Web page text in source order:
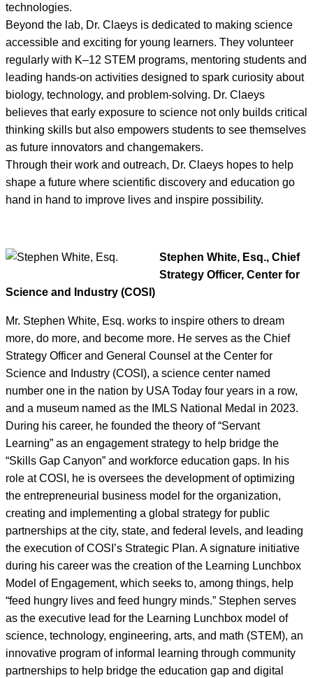
technologies.
Beyond the lab, Dr. Claeys is dedicated to making science
accessible and exciting for young learners. They volunteer
regularly with K–12 STEM programs, mentoring students and
leading hands-on activities designed to spark curiosity about
biology, technology, and problem-solving. Dr. Claeys
believes that early exposure to science not only builds critical
thinking skills but also empowers students to see themselves
as future innovators and changemakers.
Through their work and outreach, Dr. Claeys hopes to help
shape a future where scientific discovery and education go
hand in hand to improve lives and inspire possibility.
Stephen White, Esq., Chief
Strategy Officer, Center for
Science and Industry (COSI)
Mr. Stephen White, Esq. works to inspire others to dream
more, do more, and become more. He serves as the Chief
Strategy Officer and General Counsel at the Center for
Science and Industry (COSI), a science center named
number one in the nation by USA Today four years in a row,
and a museum named as the IMLS National Medal in 2023.
During his career, he founded the theory of “Servant
Learning” as an engagement strategy to help bridge the
“Skills Gap Canyon” and workforce education gaps. In his
role at COSI, he is oversees the development of optimizing
the entrepreneurial business model for the organization,
creating and implementing a global strategy for public
partnerships at the city, state, and federal levels, and leading
the execution of COSI’s Strategic Plan. A signature initiative
during his career was the creation of the Learning Lunchbox
Model of Engagement, which seeks to, among things, help
“feed hungry lives and feed hungry minds.” Stephen serves
as the executive lead for the Learning Lunchbox model of
science, technology, engineering, arts, and math (STEM), an
innovative program of informal learning through community
partnerships to help bridge the education gap and digital